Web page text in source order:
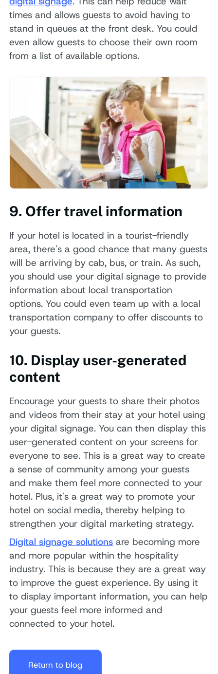
times and allows guests to avoid having to
stand in queues at the front desk. You could
even allow guests to choose their own room
from a list of available options.
9. Offer travel information
If your hotel is located in a tourist-friendly
area, there's a good chance that many guests
will be arriving by cab, bus, or train. As such,
you should use your digital signage to provide
information about local transportation
options. You could even team up with a local
transportation company to offer discounts to
your guests.
10. Display user-generated
content
Encourage your guests to share their photos
and videos from their stay at your hotel using
your digital signage. You can then display this
user-generated content on your screens for
everyone to see. This is a great way to create
a sense of community among your guests
and make them feel more connected to your
hotel. Plus, it's a great way to promote your
hotel on social media, thereby helping to
strengthen your digital marketing strategy.
Digital signage solutions are becoming more
and more popular within the hospitality
industry. This is because they are a great way
to improve the guest experience. By using it
to display important information, you can help
your guests feel more informed and
connected to your hotel.
Return to blog